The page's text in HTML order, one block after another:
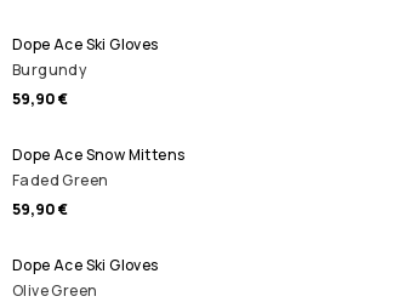
Dope Ace Ski Gloves
Burgundy
59,90 €
Dope Ace Snow Mittens
Faded Green
59,90 €
Dope Ace Ski Gloves
Olive Green